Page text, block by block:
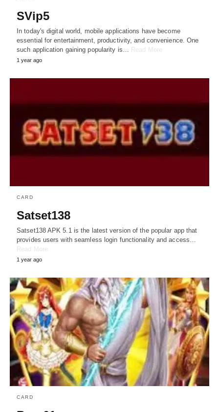
SVip5
In today's digital world, mobile applications have become
essential for entertainment, productivity, and convenience. One
such application gaining popularity is… Read More
1 year ago
CARD
Satset138
Satset138 APK 5.1 is the latest version of the popular app that
provides users with seamless login functionality and access…
Read More
1 year ago
CARD